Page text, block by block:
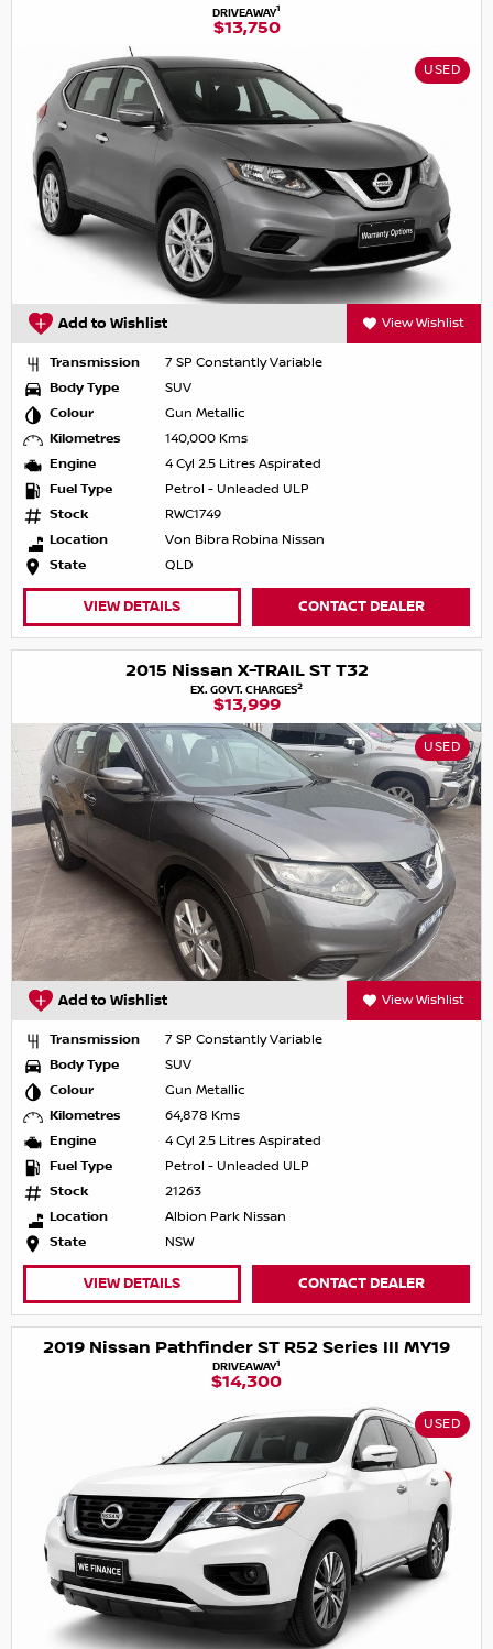
DRIVEAWAY1
$13,750
USED
Add to Wishlist View Wishlist
Transmission
7 SP Constantly Variable
Body Type
SUV
Colour
Gun Metallic
Kilometres
140,000 Kms
Engine
4 Cyl 2.5 Litres Aspirated
Fuel Type
Petrol - Unleaded ULP
Stock
RWC1749
Location
Von Bibra Robina Nissan
State
QLD
VIEW DETAILS CONTACT DEALER
2015 Nissan X-TRAIL ST T32
EX. GOVT. CHARGES2
$13,999
USED
Add to Wishlist View Wishlist
Transmission
7 SP Constantly Variable
Body Type
SUV
Colour
Gun Metallic
Kilometres
64,878 Kms
Engine
4 Cyl 2.5 Litres Aspirated
Fuel Type
Petrol - Unleaded ULP
Stock
21263
Location
Albion Park Nissan
State
NSW
VIEW DETAILS CONTACT DEALER
2019 Nissan Pathfinder ST R52 Series III MY19
DRIVEAWAY1
$14,300
USED